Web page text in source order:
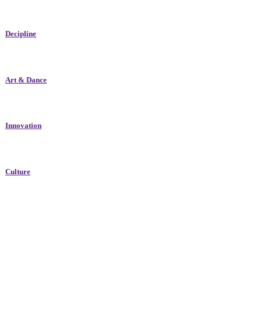
Decipline
Art & Dance
Innovation
Culture